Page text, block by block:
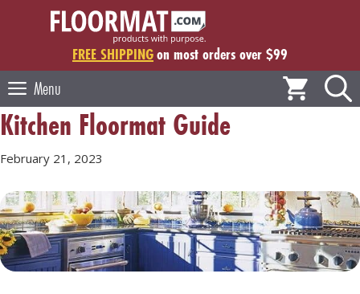
FREE SHIPPINGon most orders over $99
Menu
Kitchen Floormat Guide
February 21, 2023